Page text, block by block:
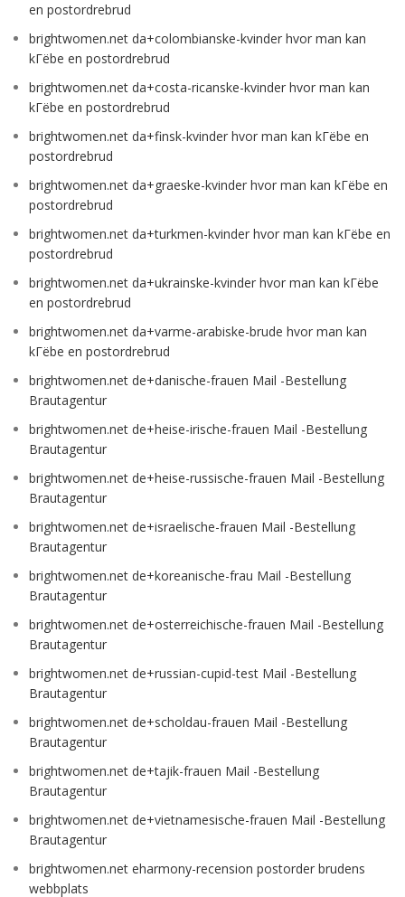
en postordrebrud
brightwomen.net da+colombianske-kvinder hvor man kan
kГёbe en postordrebrud
brightwomen.net da+costa-ricanske-kvinder hvor man kan
kГёbe en postordrebrud
brightwomen.net da+finsk-kvinder hvor man kan kГёbe en
postordrebrud
brightwomen.net da+graeske-kvinder hvor man kan kГёbe en
postordrebrud
brightwomen.net da+turkmen-kvinder hvor man kan kГёbe en
postordrebrud
brightwomen.net da+ukrainske-kvinder hvor man kan kГёbe
en postordrebrud
brightwomen.net da+varme-arabiske-brude hvor man kan
kГёbe en postordrebrud
brightwomen.net de+danische-frauen Mail -Bestellung
Brautagentur
brightwomen.net de+heise-irische-frauen Mail -Bestellung
Brautagentur
brightwomen.net de+heise-russische-frauen Mail -Bestellung
Brautagentur
brightwomen.net de+israelische-frauen Mail -Bestellung
Brautagentur
brightwomen.net de+koreanische-frau Mail -Bestellung
Brautagentur
brightwomen.net de+osterreichische-frauen Mail -Bestellung
Brautagentur
brightwomen.net de+russian-cupid-test Mail -Bestellung
Brautagentur
brightwomen.net de+scholdau-frauen Mail -Bestellung
Brautagentur
brightwomen.net de+tajik-frauen Mail -Bestellung
Brautagentur
brightwomen.net de+vietnamesische-frauen Mail -Bestellung
Brautagentur
brightwomen.net eharmony-recension postorder brudens
webbplats